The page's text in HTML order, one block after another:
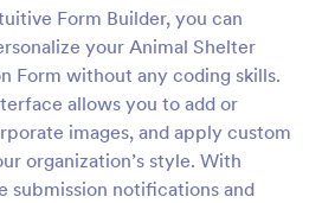
Form Builder, you can
your Animal Shelter
Form without any coding skills.
allows you to add or
images, and apply custom
organization’s style. With
submission notifications and